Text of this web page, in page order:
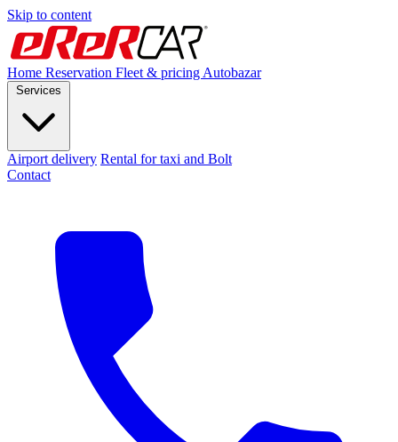
Skip to content
Home Reservation Fleet & pricing Autobazar
Services
Airport delivery Rental for taxi and Bolt
Contact